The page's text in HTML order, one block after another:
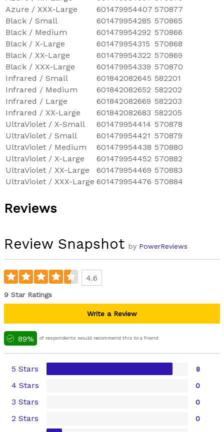
Azure / XXX-Large
601479954407 570877
Black / Small
601479954285 570865
Black / Medium
601479954292 570866
Black / X-Large
601479954315 570868
Black / XX-Large
601479954322 570869
Black / XXX-Large
601479954339 570870
Infrared / Small
601842082645 582201
Infrared / Medium
601842082652 582202
Infrared / Large
601842082669 582203
Infrared / XX-Large
601842082683 582205
UltraViolet / X-Small
601479954414 570878
UltraViolet / Small
601479954421 570879
UltraViolet / Medium
601479954438 570880
UltraViolet / X-Large
601479954452 570882
UltraViolet / XX-Large
601479954469 570883
UltraViolet / XXX-Large 601479954476 570884
Reviews
Review Snapshot by PowerReviews
4.6
9 Star Ratings
Write a Review
89% of respondents would recommend this to a friend
5 Stars 8
4 Stars 0
3 Stars 0
2 Stars 0